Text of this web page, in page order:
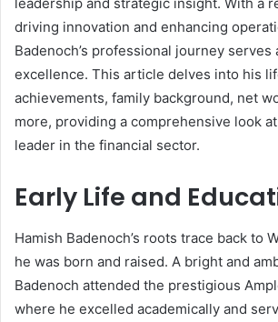
driving innovation and enhancing
Badenoch’s professional journey serves
excellence. This article delves into his
achievements, family background, net
more, providing a comprehensive look
leader in the financial sector.
Early Life and
Hamish Badenoch’s roots trace back to
he was born and raised. A bright and
Badenoch attended the prestigious
where he excelled academically and